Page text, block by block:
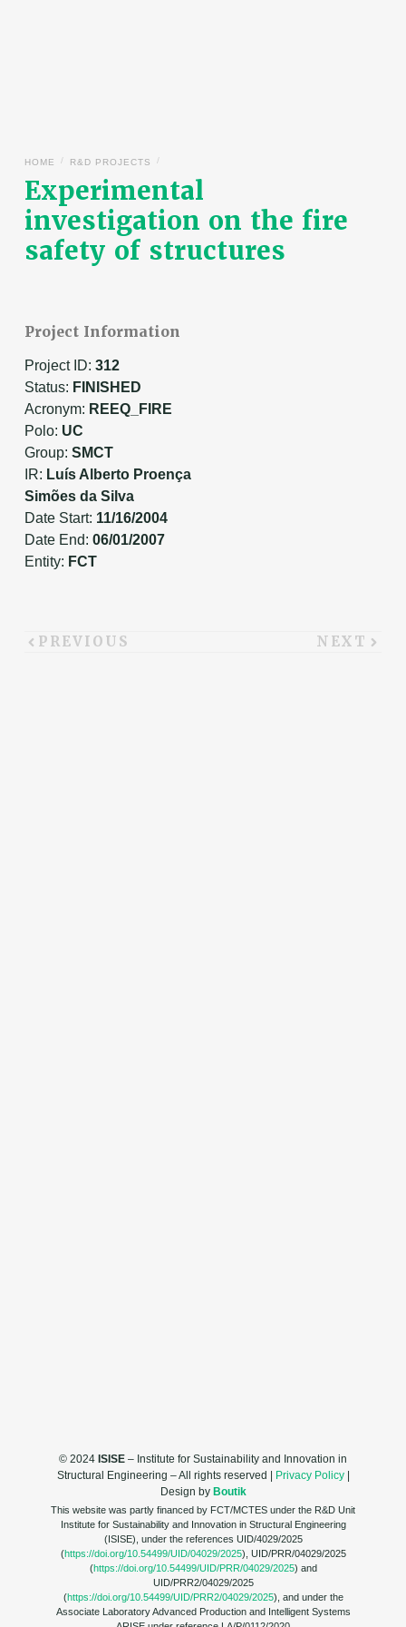
Experimental
investigation on the fire
safety of structures
HOME / R&D PROJECTS /
Project Information
Project ID: 312
Status: FINISHED
Acronym: REEQ_FIRE
Polo: UC
Group: SMCT
IR: Luís Alberto Proença
Simões da Silva
Date Start: 11/16/2004
Date End: 06/01/2007
Entity: FCT
PREVIOUS NEXT
© 2024 ISISE – Institute for Sustainability and Innovation in
Structural Engineering – All rights reserved | Privacy Policy|
Design by Boutik
This website was partly financed by FCT/MCTES under the R&D Unit
Institute for Sustainability and Innovation in Structural Engineering
(ISISE), under the references UID/4029/2025
(https://doi.org/10.54499/UID/04029/2025), UID/PRR/04029/2025
(https://doi.org/10.54499/UID/PRR/04029/2025) and
UID/PRR2/04029/2025
(https://doi.org/10.54499/UID/PRR2/04029/2025), and under the
Associate Laboratory Advanced Production and Intelligent Systems